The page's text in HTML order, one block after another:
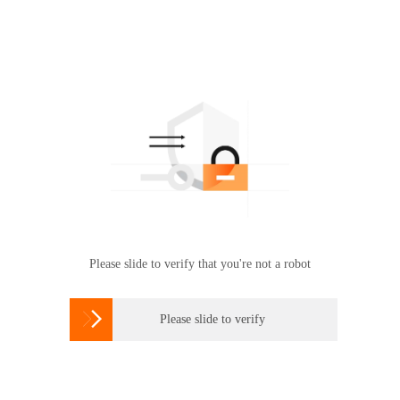
Please slide to verify that you're not a robot
 Please slide to verify